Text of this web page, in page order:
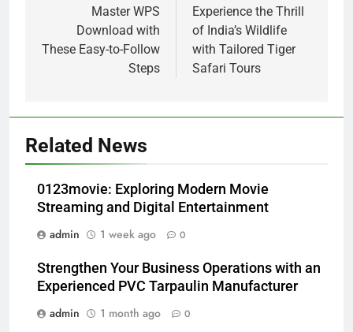
navigation
Master WPS
Download with
These Easy-to-Follow
Steps
Experience the Thrill
of India’s Wildlife
with Tailored Tiger
Safari Tours
Related News
0123movie: Exploring Modern Movie
Streaming and Digital Entertainment
admin
1 week ago 0
Strengthen Your Business Operations with an
Experienced PVC Tarpaulin Manufacturer
admin
1 month ago 0